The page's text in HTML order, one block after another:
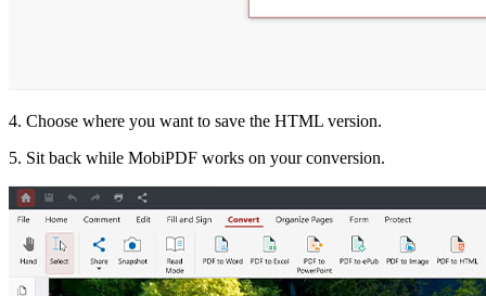
4. Choose where you want to save the HTML version.
5. Sit back while MobiPDF works on your conversion.